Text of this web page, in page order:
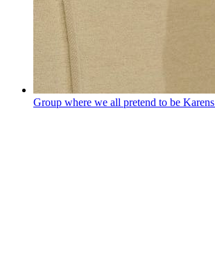
Group where we all pretend to be Karens